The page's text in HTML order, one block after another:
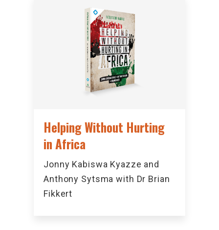
Helping Without Hurting
in Africa
Jonny Kabiswa Kyazze and
Anthony Sytsma with Dr Brian
Fikkert